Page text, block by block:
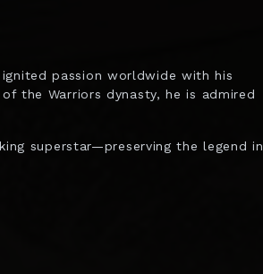
passion worldwide with his
the Warriors dynasty, he is admired
superstar—preserving the legend in